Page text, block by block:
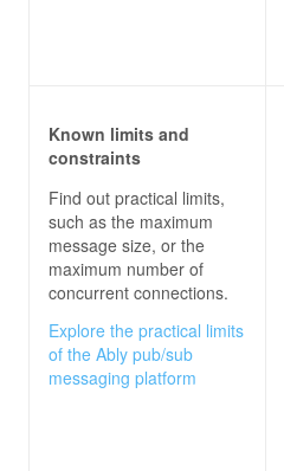
Known limits and
constraints
Find out practical limits,
such as the maximum
message size, or the
maximum number of
concurrent connections.
Explore the practical limits
of the Ably pub/sub
messaging platform